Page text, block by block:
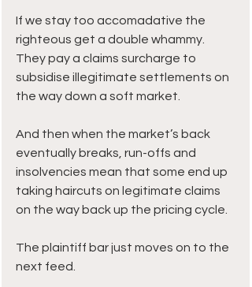
If we stay too accomadative the
righteous get a double whammy.
They pay a claims surcharge to
subsidise illegitimate settlements on
the way down a soft market.
And then when the market’s back
eventually breaks, run-offs and
insolvencies mean that some end up
taking haircuts on legitimate claims
on the way back up the pricing cycle.
The plaintiff bar just moves on to the
next feed.